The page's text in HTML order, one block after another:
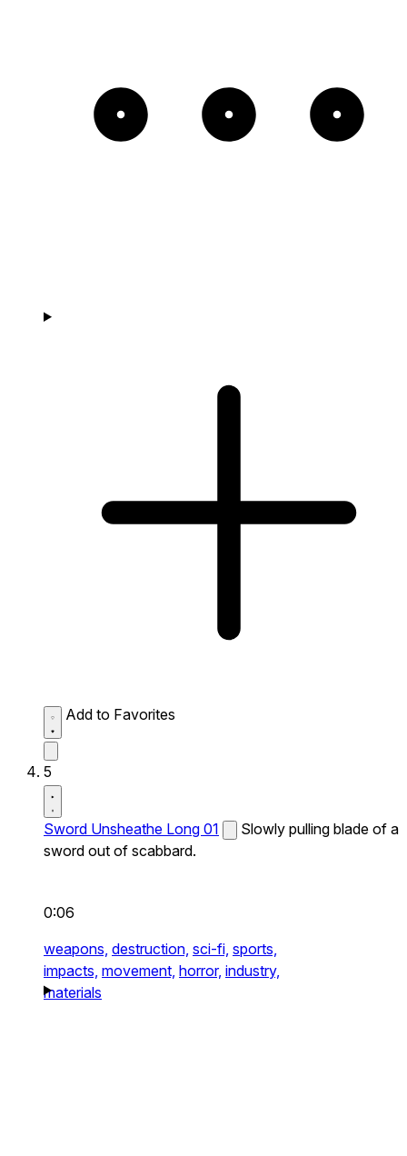
Add to Favorites
5
Sword Unsheathe Long 01
Slowly pulling blade of a
sword out of scabbard.
0:06
weapons, destruction, sci-fi, sports,
impacts, movement, horror, industry,
materials